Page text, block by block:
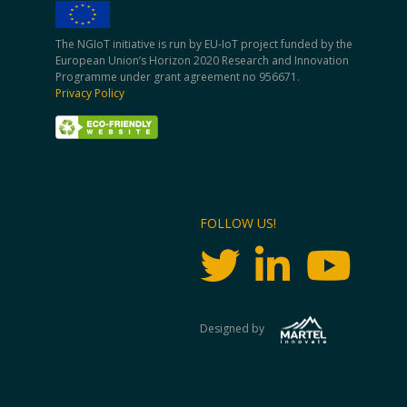
The NGIoT initiative is run by EU-IoT project funded by the
European Union’s Horizon 2020 Research and Innovation
Programme under grant agreement no 956671.
Privacy Policy
FOLLOW US!
Designed by